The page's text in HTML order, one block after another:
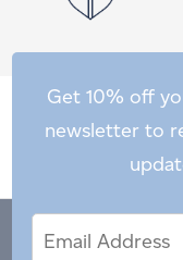
Get 10% off
newsletter to
Address